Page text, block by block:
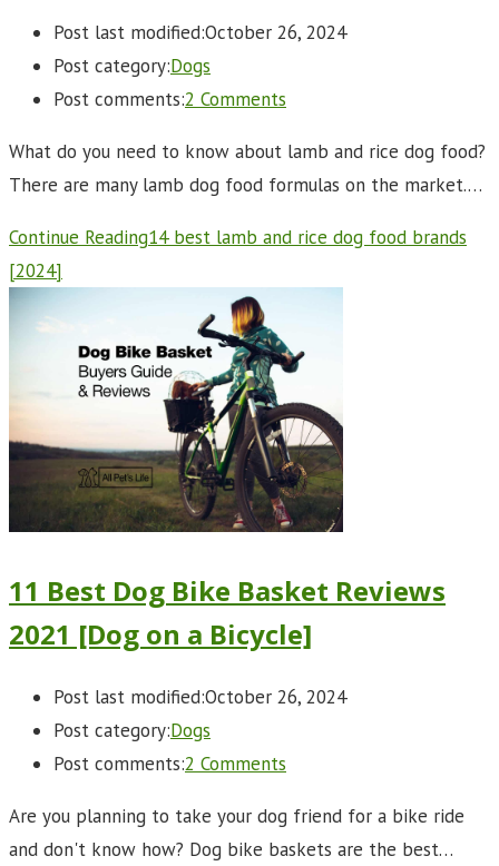
Post last modified:October 26, 2024
Post category:Dogs
Post comments:2 Comments
What do you need to know about lamb and rice dog food?
There are many lamb dog food formulas on the market.…
Continue Reading14 best lamb and rice dog food brands
[2024]
11 Best Dog Bike Basket Reviews
2021 [Dog on a Bicycle]
Post last modified:October 26, 2024
Post category:Dogs
Post comments:2 Comments
Are you planning to take your dog friend for a bike ride
and don't know how? Dog bike baskets are the best…